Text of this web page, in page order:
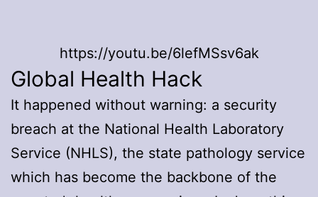
https://youtu.be/6lefMSsv6ak
Global Health Hack
It happened without warning: a security
breach at the National Health Laboratory
Service (NHLS), the state pathology service
which has become the backbone of the